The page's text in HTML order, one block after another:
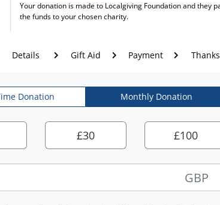
Your donation is made to Localgiving Foundationand they
the funds to your chosen charity.
Details Gift Aid Payment Thanks
Donation Monthly Donation
£30 £100
GBP